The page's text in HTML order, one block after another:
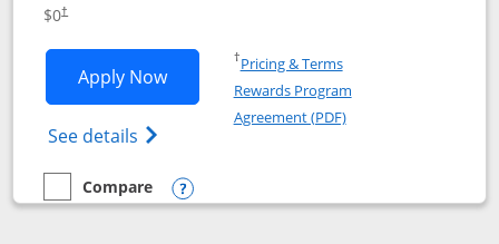
$0†
Apply NowOpens Chase Freedom Flex
See details Opens Chase Freedom Flex (registered
†Pricing & TermsOpens in a new window
Rewards Program
Agreement (PDF)Opens in a new
empty checkbox
Compare
Compare the Chase Freedom Flex
Opens compare popup dialog